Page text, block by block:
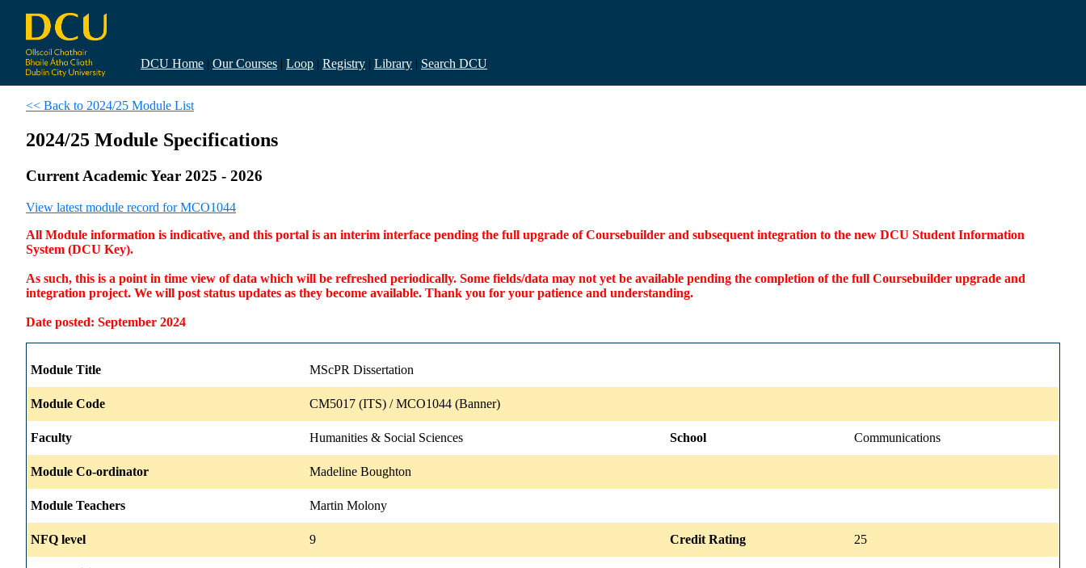
DCU Home | Our Courses | Loop | Registry | Library | Search DCU
<< Back to 2024/25 Module List
2024/25 Module Specifications
Current Academic Year 2025 - 2026
View latest module record for MCO1044
All Module information is indicative, and this portal is an interim interface pending the full upgrade of Coursebuilder and subsequent integration to the new DCU Student Information
System (DCU Key).
As such, this is a point in time view of data which will be refreshed periodically. Some fields/data may not yet be available pending the completion of the full Coursebuilder upgrade and
integration project. We will post status updates as they become available. Thank you for your patience and understanding.
Date posted: September 2024
Module Title MScPR Dissertation
Module Code CM5017 (ITS) / MCO1044 (Banner)
Faculty Humanities & Social Sciences School Communications
Module Co-ordinator Madeline Boughton
Module Teachers Martin Molony
NFQ level 9 Credit Rating 25